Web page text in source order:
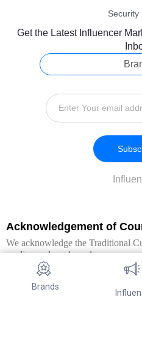
Brands
Security
Get the Latest Influencer
Acknowledgement of
We acknowledge the Traditional
we live and work, and pay our
emerging. We extend this respect
Islander peoples.